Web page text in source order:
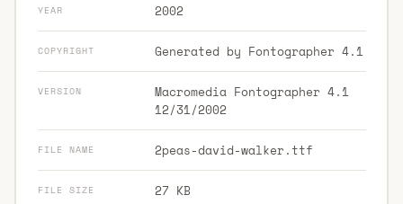
YEAR 2002
COPYRIGHT Generated by Fontographer 4.1
VERSION
Macromedia Fontographer 4.1
12/31/2002
FILE NAME 2peas-david-walker.ttf
FILE SIZE 27 KB